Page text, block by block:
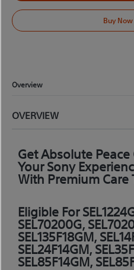
Buy Now
Overview
OVERVIEW
Get Absolute
Your Sony
With Premium Care
Eligible For
SEL70200G,
SEL135F18GM,
SEL24F14GM,
SEL85F14GM,